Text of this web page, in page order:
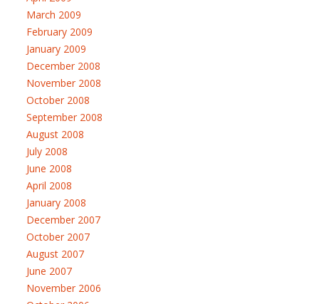
March 2009
February 2009
January 2009
December 2008
November 2008
October 2008
September 2008
August 2008
July 2008
June 2008
April 2008
January 2008
December 2007
October 2007
August 2007
June 2007
November 2006